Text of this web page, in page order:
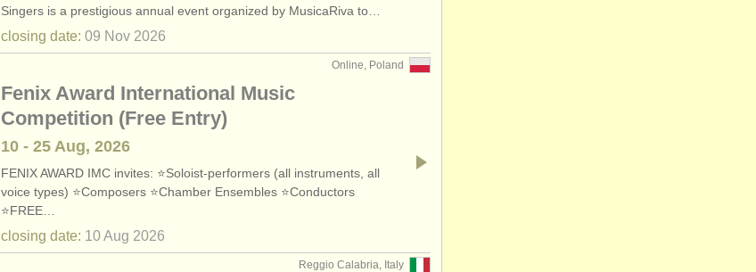
Singers is a prestigious annual event organized by MusicaRiva to…
closing date: 09 Nov 2026
Online, Poland
Fenix Award International Music
Competition (Free Entry)
10 - 25 Aug, 2026
FENIX AWARD IMC invites: ⭐Soloist-performers (all instruments, all
voice types) ⭐Composers ⭐Chamber Ensembles ⭐Conductors
⭐FREE…
closing date: 10 Aug 2026
Reggio Calabria, Italy